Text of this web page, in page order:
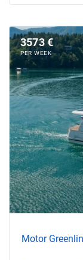
3573 €
PER WEEK
Motor